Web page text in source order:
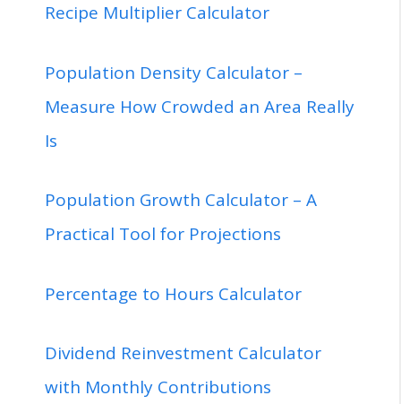
Recipe Multiplier Calculator
Population Density Calculator –
Measure How Crowded an Area Really
Is
Population Growth Calculator – A
Practical Tool for Projections
Percentage to Hours Calculator
Dividend Reinvestment Calculator
with Monthly Contributions